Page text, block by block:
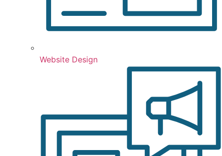
Website Design